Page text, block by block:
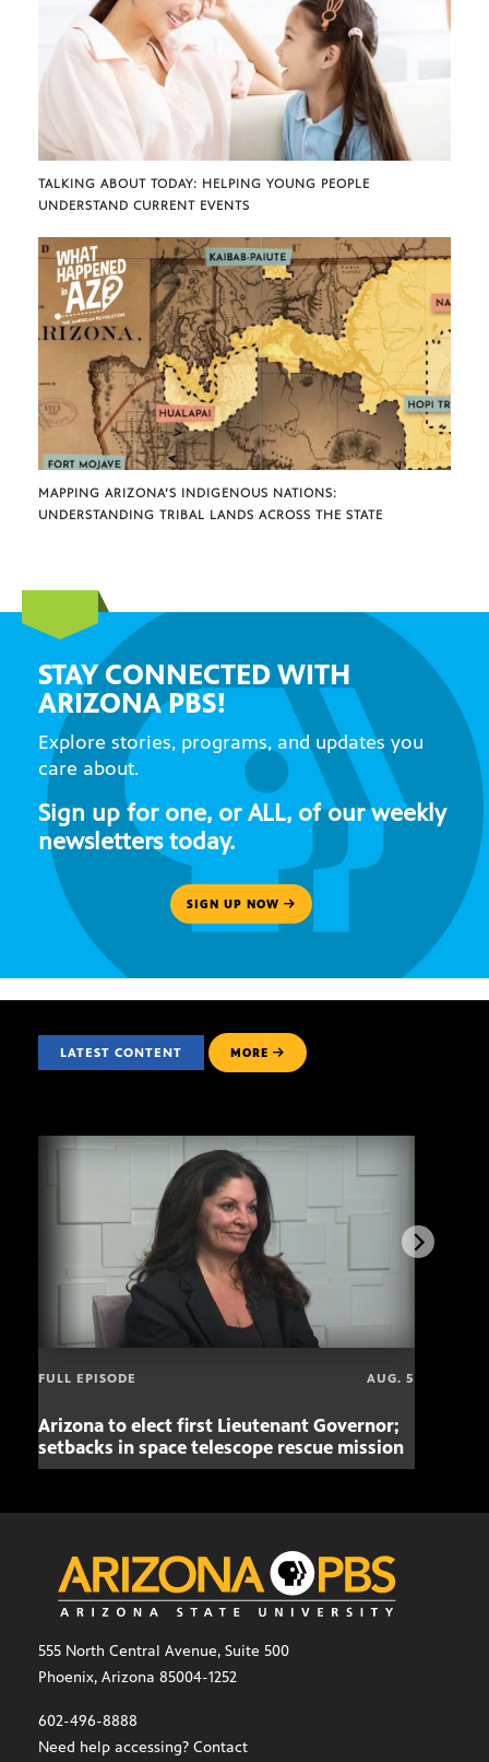
TALKING ABOUT TODAY: HELPING YOUNG PEOPLE
UNDERSTAND CURRENT EVENTS
MAPPING ARIZONA’S INDIGENOUS NATIONS:
UNDERSTANDING TRIBAL LANDS ACROSS THE STATE
STAY CONNECTED WITH
ARIZONA PBS!
Explore stories, programs, and updates you
care about.
Sign up for one, or ALL, of our weekly
newsletters today.
SIGN UP NOW
LATEST CONTENT MORE
FULL EPISODE AUG. 5
Arizona to elect first Lieutenant Governor;
setbacks in space telescope rescue mission
555 North Central Avenue, Suite 500
Phoenix, Arizona 85004-1252
602-496-8888
Need help accessing? Contact